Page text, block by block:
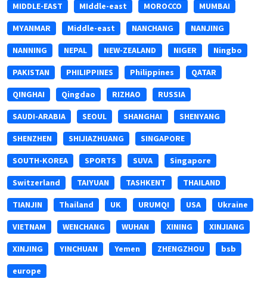
MIDDLE-EAST MIddle-east MOROCCO MUMBAI
MYANMAR Middle-east NANCHANG NANJING
NANNING NEPAL NEW-ZEALAND NIGER Ningbo
PAKISTAN PHILIPPINES Philippines QATAR
QINGHAI Qingdao RIZHAO RUSSIA
SAUDI-ARABIA SEOUL SHANGHAI SHENYANG
SHENZHEN SHIJIAZHUANG SINGAPORE
SOUTH-KOREA SPORTS SUVA Singapore
Switzerland TAIYUAN TASHKENT THAILAND
TIANJIN Thailand UK URUMQI USA Ukraine
VIETNAM WENCHANG WUHAN XINING XINJIANG
XINJING YINCHUAN Yemen ZHENGZHOU bsb
europe